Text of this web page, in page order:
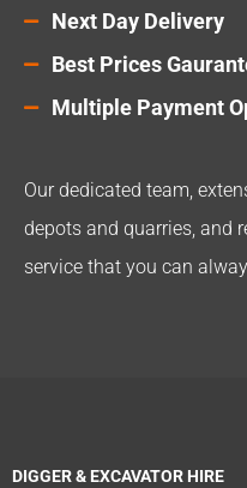
Next Day Delivery
Best Prices
Multiple Payment
Our dedicated team,
depots and quarries, and
service that you can
DIGGER & EXCAVATOR HIRE